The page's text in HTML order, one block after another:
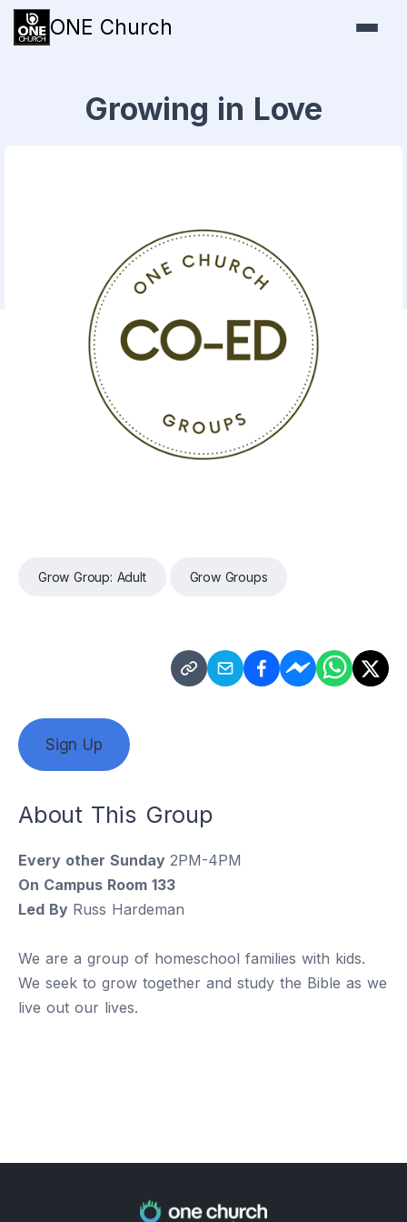
ONE Church
Growing in Love
Grow Group: Adult Grow Groups
Sign Up
About This Group
Every other Sunday 2PM-4PM
On Campus Room 133
Led By Russ Hardeman
We are a group of homeschool families with kids.
We seek to grow together and study the Bible as we
live out our lives.